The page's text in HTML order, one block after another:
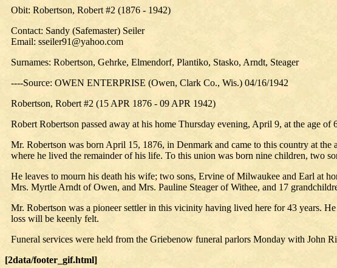
Obit: Robertson, Robert #2 (1876 - 1942)
Contact: Sandy (Safemaster) Seiler
Email: sseiler91@yahoo.com
Surnames: Robertson, Gehrke, Elmendorf, Plantiko, Stasko, Arndt, Steager
----Source: OWEN ENTERPRISE (Owen, Clark Co., Wis.) 04/16/1942
Robertson, Robert #2 (15 APR 1876 - 09 APR 1942)
Robert Robertson passed away at his home Thursday evening, April 9, at the age of
Mr. Robertson was born April 15, 1876, in Denmark and came to this country at
where he lived the remainder of his life. To this union was born nine children, two
He leaves to mourn his death his wife; two sons, Ervine of Milwaukee and Earl at
Mrs. Myrtle Arndt of Owen, and Mrs. Pauline Steager of Withee, and 17
Mr. Robertson was a pioneer settler in this vicinity having lived here for 43 years.
loss will be keenly felt.
Funeral services were held from the Griebenow funeral parlors Monday with John
[2data/footer_gif.html]